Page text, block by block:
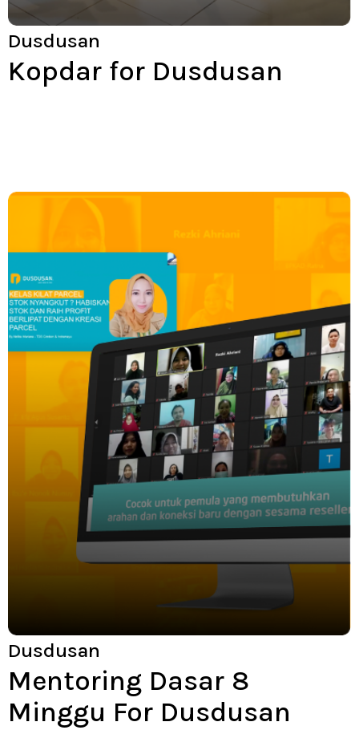
Dusdusan
Kopdar for Dusdusan
Dusdusan
Mentoring Dasar 8
Minggu For Dusdusan